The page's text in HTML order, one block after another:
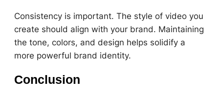
Consistency is important. The style of video you
create should align with your brand. Maintaining
the tone, colors, and design helps solidify a
more powerful brand identity.
Conclusion